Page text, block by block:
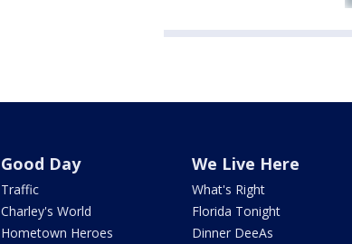
Good Day
Traffic
Charley's World
Hometown Heroes
We Live Here
What's Right
Florida Tonight
Dinner DeeAs